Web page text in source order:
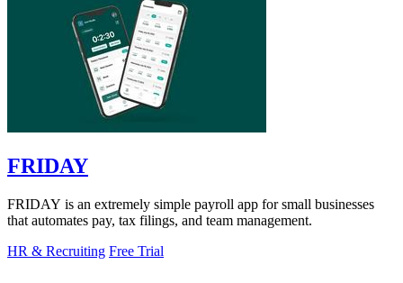
FRIDAY
FRIDAY is an extremely simple payroll app for small businesses
that automates pay, tax filings, and team management.
HR & Recruiting Free Trial